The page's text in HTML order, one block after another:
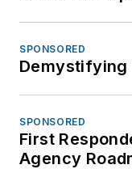
SPONSORED
Demystifying
SPONSORED
First
Agency